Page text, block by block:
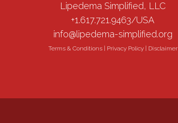
Lipedema Simplified, LLC
+1.617.721.9463/USA
info@lipedema-simplified.org
Terms & Conditions| Privacy Policy| Disclaimer